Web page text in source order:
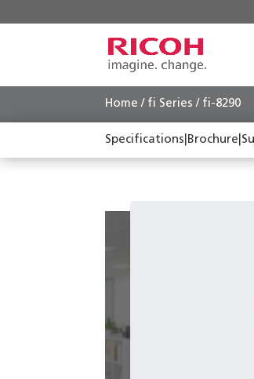
Home / fi Series / fi-8290
Specifications Brochure